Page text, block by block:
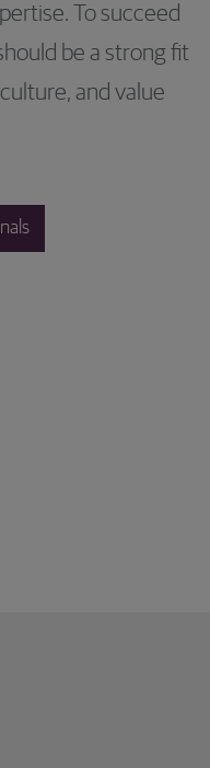
To succeed
be a strong fit
and value